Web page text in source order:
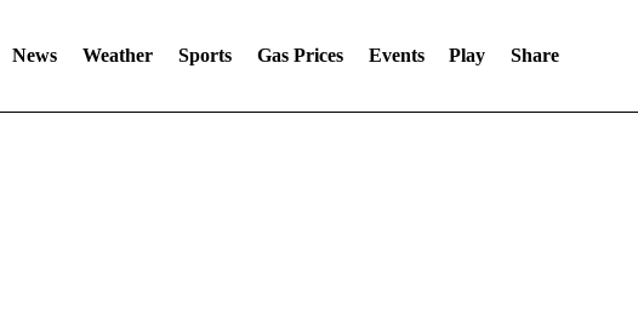
News Weather Sports Gas Prices Events Play Share